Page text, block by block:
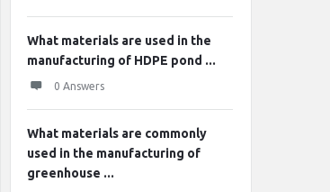
What materials are used in the
manufacturing of HDPE pond ...
0 Answers
What materials are commonly
used in the manufacturing of
greenhouse ...